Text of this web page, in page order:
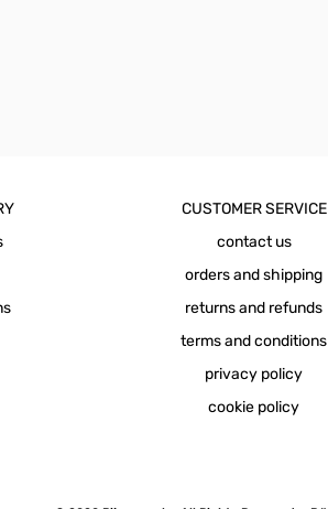
CUSTOMER SERVICE
contact us
orders and shipping
returns and refunds
terms and conditions
privacy policy
cookie policy